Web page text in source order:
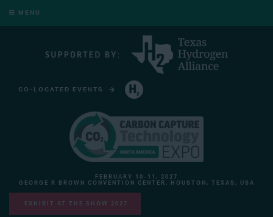
MENU
CO-LOCATED EVENTS
FEBRUARY 10-11, 2027
GEORGE R BROWN CONVENTION CENTER, HOUSTON, TEXAS, USA
EXHIBIT AT THE SHOW 2027